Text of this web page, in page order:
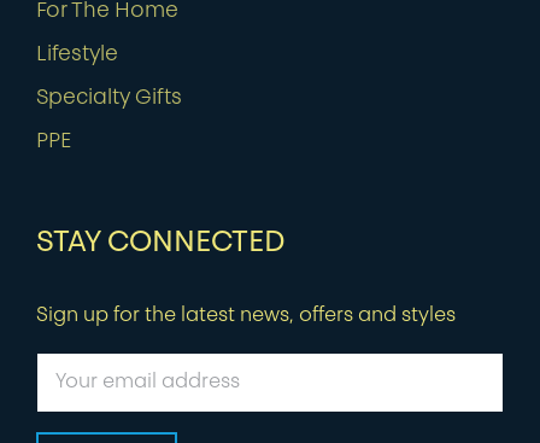
For The Home
Lifestyle
Specialty Gifts
PPE
STAY CONNECTED
Sign up for the latest news, offers and styles